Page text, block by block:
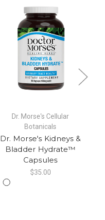
Dr. Morse's Cellular
Botanicals
Dr. Morse's Kidneys &
Bladder Hydrate™
Capsules
$35.00